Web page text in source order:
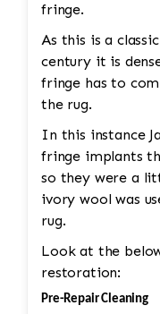
fringe.
As this is a
century it is
fringe has to
the rug.
In this instance
fringe implants
so they were a
ivory wool was
rug.
Look at the
restoration:
Pre-Repair Cleaning